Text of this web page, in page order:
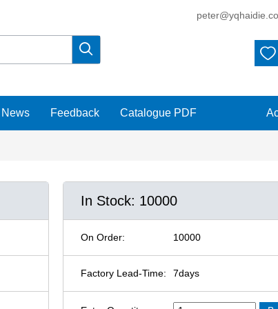
 
News Feedback Catalogue PDF
In Stock: 10000
On Order: 10000
Factory Lead-Time: 7days